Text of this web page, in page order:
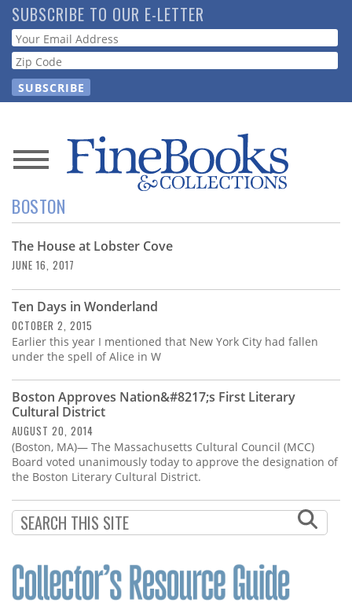
Skip
to
main
content
SUBSCRIBE TO OUR E-LETTER
Webform
News
Magazine
Store
Resource
Guide
Subscribe
Calendar
Contact
Us
BOSTON
The House at Lobster Cove
JUNE 16, 2017
Ten Days in Wonderland
OCTOBER 2, 2015
Earlier this year I mentioned that New York City had fallen
under the spell of Alice in W
Boston Approves Nation&#8217;s First Literary
Cultural District
AUGUST 20, 2014
(Boston, MA)— The Massachusetts Cultural Council (MCC)
Board voted unanimously today to approve the designation of
the Boston Literary Cultural District.